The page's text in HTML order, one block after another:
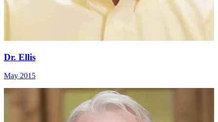
Dr. Ellis
May 2015